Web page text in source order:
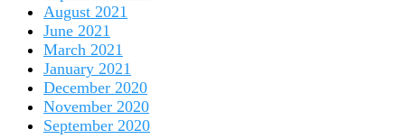
August 2021
June 2021
March 2021
January 2021
December 2020
November 2020
September 2020